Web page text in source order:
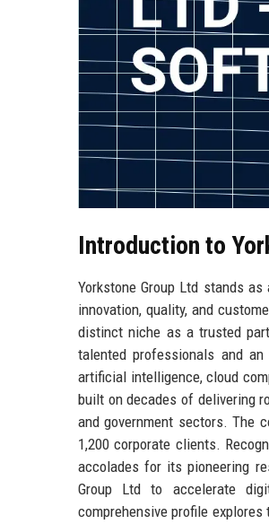
Introduction to
Yorkstone Group Ltd stands
innovation, quality, and
distinct niche as a trusted
talented professionals and
artificial intelligence, cloud
built on decades of delivering
and government sectors. The
1,200 corporate clients.
accolades for its pioneering
Group Ltd to accelerate
comprehensive profile